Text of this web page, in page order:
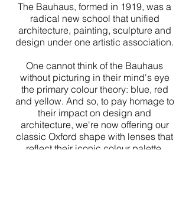
The Bauhaus, formed in 1919, was a
radical new school that unified
architecture, painting, sculpture and
design under one artistic association.
One cannot think of the Bauhaus
without picturing in their mind's eye
the primary colour theory: blue, red
and yellow. And so, to pay homage to
their impact on design and
architecture, we're now offering our
classic Oxford shape with lenses that
reflect their iconic colour palette.